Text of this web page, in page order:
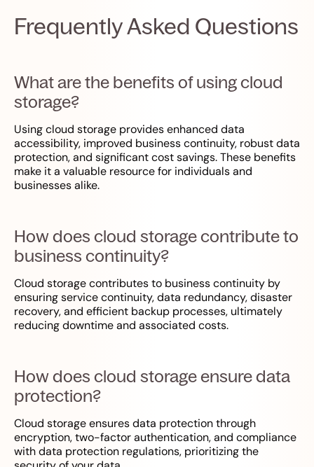
Frequently Asked Questions
What are the benefits of using cloud
storage?
Using cloud storage provides enhanced data
accessibility, improved business continuity, robust data
protection, and significant cost savings. These benefits
make it a valuable resource for individuals and
businesses alike.
How does cloud storage contribute to
business continuity?
Cloud storage contributes to business continuity by
ensuring service continuity, data redundancy, disaster
recovery, and efficient backup processes, ultimately
reducing downtime and associated costs.
How does cloud storage ensure data
protection?
Cloud storage ensures data protection through
encryption, two-factor authentication, and compliance
with data protection regulations, prioritizing the